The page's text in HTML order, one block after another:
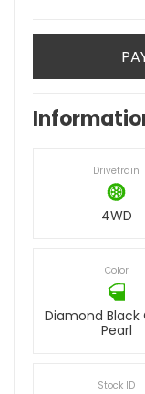
Drivetrain
4WD
Color
Diamond Black
Pearl
Stock ID